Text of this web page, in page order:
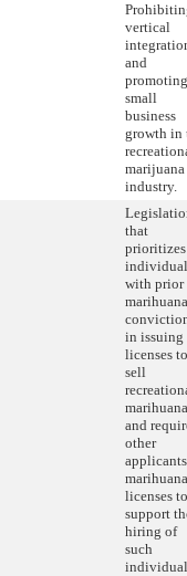
vertical
and
promoting
small
business
growth in
marijuana
industry.
that
prioritizes
with prior
marihuana
in issuing
licenses to
sell
marihuana
and
other
marihuana
licenses to
support
hiring of
such